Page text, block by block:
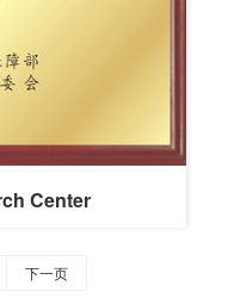
Center
下一页